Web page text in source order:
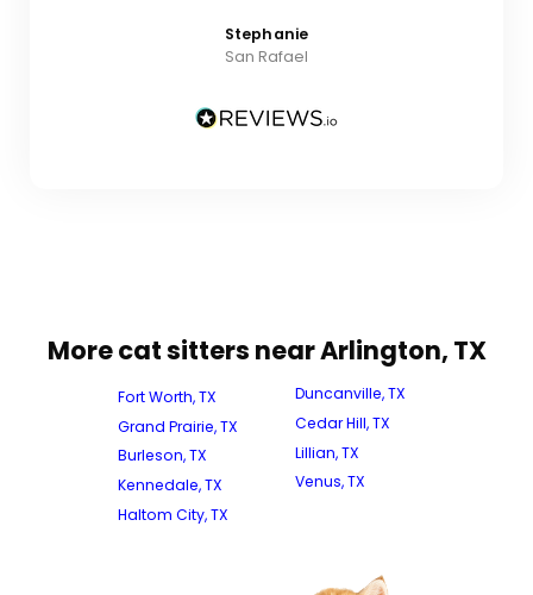
Stephanie
San Rafael
More cat sitters near Arlington, TX
Fort Worth, TX
Grand Prairie, TX
Burleson, TX
Kennedale, TX
Haltom City, TX
Duncanville, TX
Cedar Hill, TX
Lillian, TX
Venus, TX